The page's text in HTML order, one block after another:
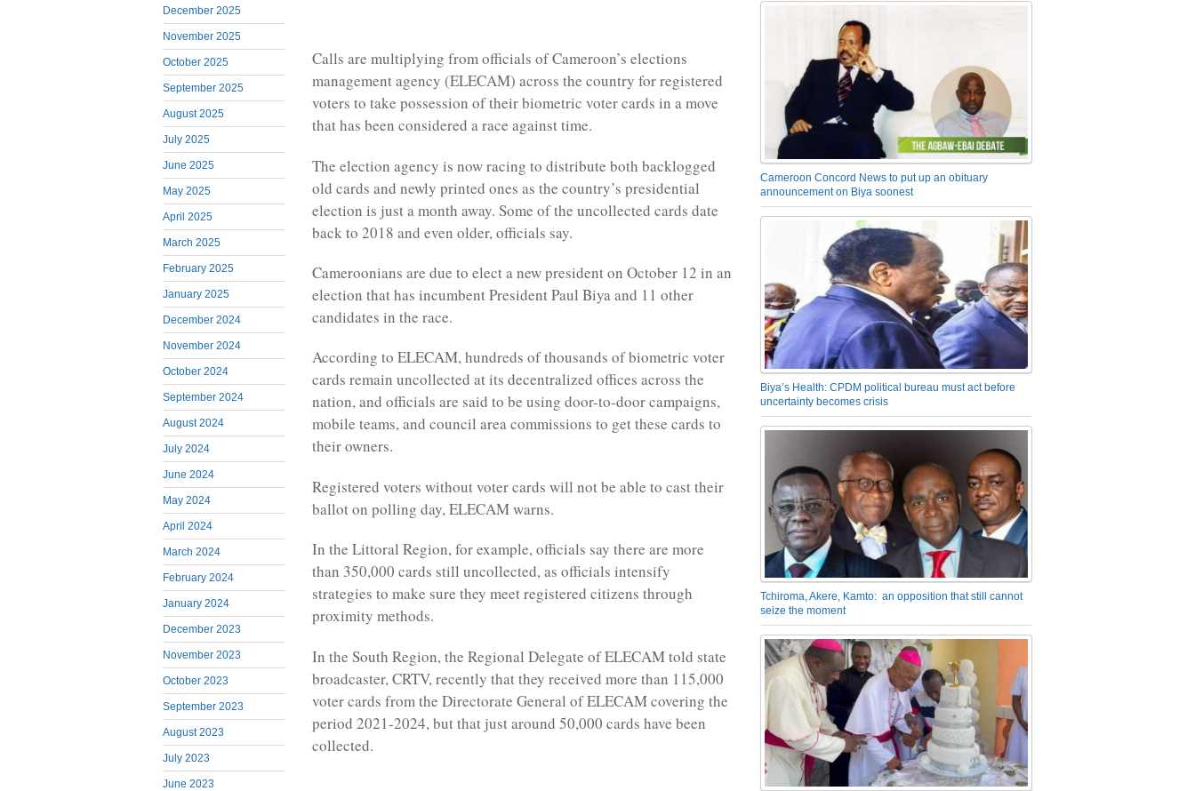
December 2025
November 2025
October 2025
September 2025
August 2025
July 2025
June 2025
May 2025
April 2025
March 2025
February 2025
January 2025
December 2024
November 2024
October 2024
September 2024
August 2024
July 2024
June 2024
May 2024
April 2024
March 2024
February 2024
January 2024
December 2023
November 2023
October 2023
September 2023
August 2023
July 2023
June 2023
Calls are multiplying from officials of Cameroon’s elections
management agency (ELECAM) across the country for registered
voters to take possession of their biometric voter cards in a move
that has been considered a race against time.
The election agency is now racing to distribute both backlogged
old cards and newly printed ones as the country’s presidential
election is just a month away. Some of the uncollected cards date
back to 2018 and even older, officials say.
Cameroonians are due to elect a new president on October 12 in an
election that has incumbent President Paul Biya and 11 other
candidates in the race.
According to ELECAM, hundreds of thousands of biometric voter
cards remain uncollected at its decentralized offices across the
nation, and officials are said to be using door-to-door campaigns,
mobile teams, and council area commissions to get these cards to
their owners.
Registered voters without voter cards will not be able to cast their
ballot on polling day, ELECAM warns.
In the Littoral Region, for example, officials say there are more
than 350,000 cards still uncollected, as officials intensify
strategies to make sure they meet registered citizens through
proximity methods.
In the South Region, the Regional Delegate of ELECAM told state
broadcaster, CRTV, recently that they received more than 115,000
voter cards from the Directorate General of ELECAM covering the
period 2021-2024, but that just around 50,000 cards have been
collected.
Cameroon Concord News to put up an obituary
announcement on Biya soonest
Biya’s Health: CPDM political bureau must act before
uncertainty becomes crisis
Tchiroma, Akere, Kamto: an opposition that still cannot
seize the moment